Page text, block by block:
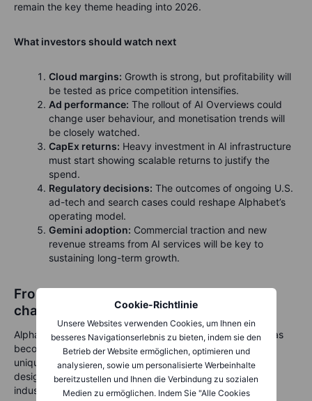
Cookie-Richtlinie
Unsere Websites verwenden Cookies, um Ihnen ein
besseres Navigationserlebnis zu bieten, indem sie den
Betrieb der Website ermöglichen, optimieren und
analysieren, sowie um personalisierte Werbeinhalte
bereitzustellen und Ihnen die Verbindung zu sozialen
Medien zu ermöglichen. Indem Sie "Alle Cookies
remain the key theme heading into 2026.
What investors should watch next
Cloud margins: Growth is strong, but profitability will
be tested as price competition intensifies.
Ad performance: The rollout of AI Overviews could
change user behaviour, and monetisation trends will
be closely watched.
CapEx returns: Heavy investment in AI infrastructure
must start showing scalable returns to justify the
spend.
Regulatory decisions: The outcomes of ongoing U.S.
ad-tech and search cases could reshape Alphabet’s
operating model.
Gemini adoption: Commercial traction and new
revenue streams from AI services will be key to
sustaining long-term growth.
From search to supercomputing: a new
chapter for Alphabet
Alphabet’s third-quarter results highlight how deeply AI has
become embedded in its business model. The company’s
unique combination of global reach, cloud scale and chip
design gives it a commanding position in the race to
industrialise AI.